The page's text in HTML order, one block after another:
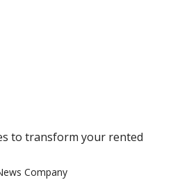
to transform your rented
Company